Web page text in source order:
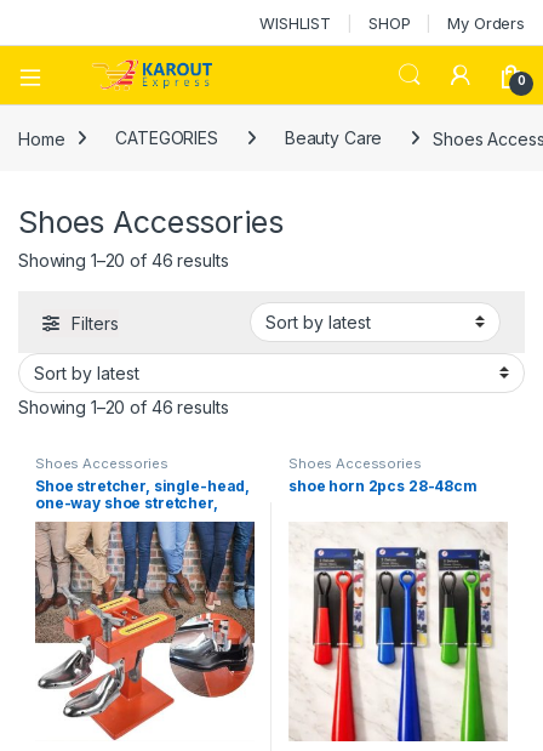
WISHLIST SHOP My Orders
0
Home CATEGORIES Beauty Care Shoes
Shoes Accessories
Showing 1–20 of 46 results
Filters
Showing 1–20 of 46 results
Shoes Accessories
Shoe stretcher, single-head,
one-way shoe stretcher,
professional shoe repair tool
for men and women
Shoes Accessories
shoe horn 2pcs 28-48cm